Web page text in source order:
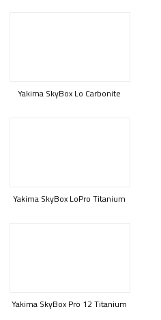
Yakima SkyBox Lo Carbonite
Yakima SkyBox LoPro Titanium
Yakima SkyBox Pro 12 Titanium